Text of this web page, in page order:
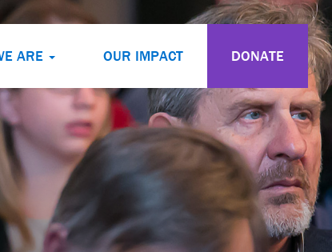
ARE OUR IMPACT DONATE